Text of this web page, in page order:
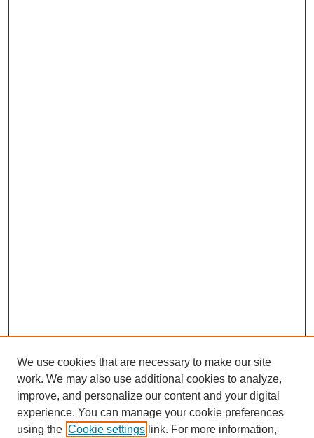
We use cookies that are necessary to make our site
work. We may also use additional cookies to analyze,
improve, and personalize our content and your digital
experience. You can manage your cookie preferences
using the Cookie settings link. For more information,